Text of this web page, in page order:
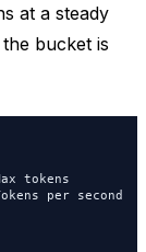
at a steady
bucket is
tokens
per second